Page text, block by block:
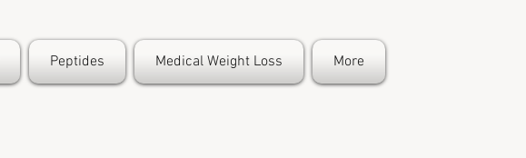
Peptides Medical Weight Loss More